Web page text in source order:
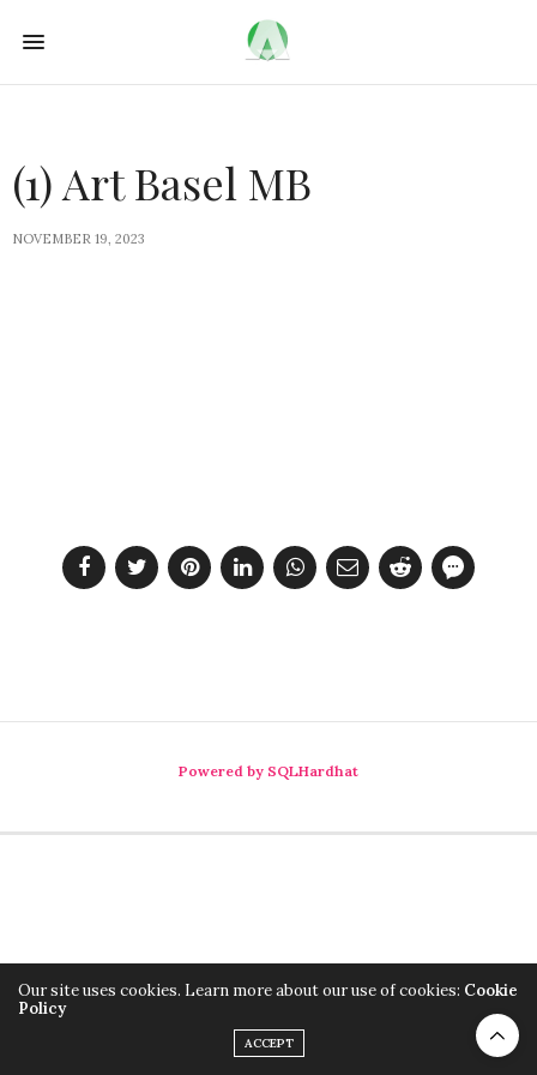
(1) Art Basel MB
NOVEMBER 19, 2023
Powered by SQLHardhat
Our site uses cookies. Learn more about our use of cookies: Cookie
Policy
ACCEPT